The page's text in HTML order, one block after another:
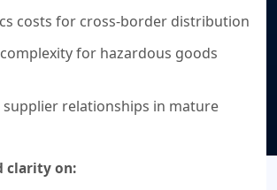
costs for cross-border distribution
for hazardous goods
supplier relationships in mature
clarity on: